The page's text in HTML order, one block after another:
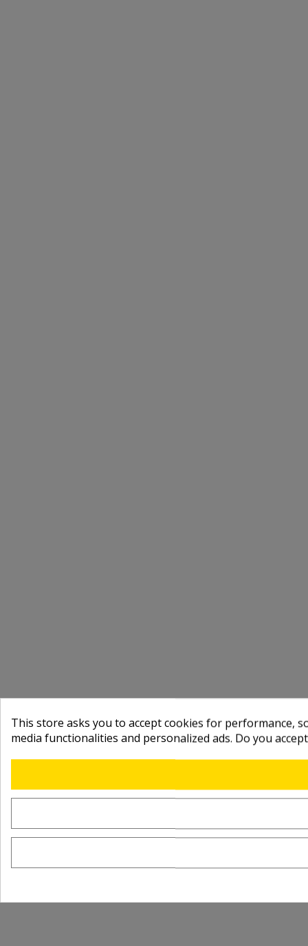
This store asks you to accept cookies for performance,
media functionalities and personalized ads. Do you